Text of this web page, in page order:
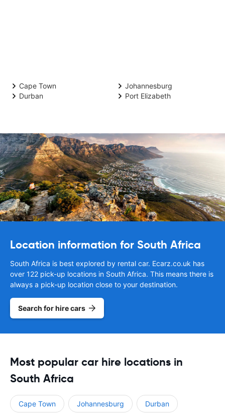
Cape Town
Durban
Johannesburg
Port Elizabeth
Location information for South Africa
South Africa is best explored by rental car. Ecarz.co.uk has
over 122 pick-up locations in South Africa. This means there is
always a pick-up location close to your destination.
Search for hire cars
Most popular car hire locations in
South Africa
Cape Town Johannesburg Durban